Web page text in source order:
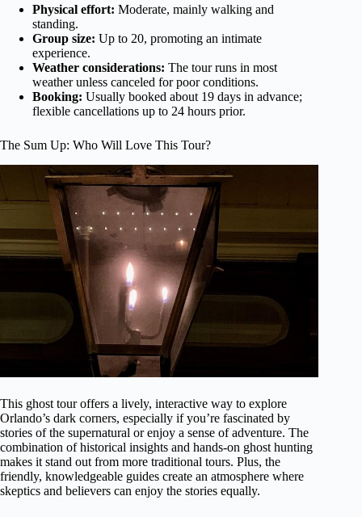
Physical effort: Moderate, mainly walking and
standing.
Group size: Up to 20, promoting an intimate
experience.
Weather considerations: The tour runs in most
weather unless canceled for poor conditions.
Booking: Usually booked about 19 days in advance;
flexible cancellations up to 24 hours prior.
The Sum Up: Who Will Love This Tour?
This ghost tour offers a lively, interactive way to explore
Orlando’s dark corners, especially if you’re fascinated by
stories of the supernatural or enjoy a sense of adventure. The
combination of historical insights and hands-on ghost hunting
makes it stand out from more traditional tours. Plus, the
friendly, knowledgeable guides create an atmosphere where
skeptics and believers can enjoy the stories equally.